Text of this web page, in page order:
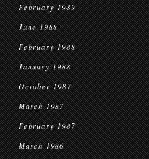
February 1989
June 1988
February 1988
January 1988
October 1987
March 1987
February 1987
March 1986